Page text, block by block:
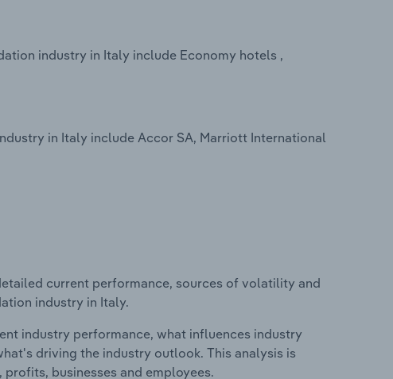
industry in Italy include Economy hotels ,
in Italy include Accor SA, Marriott International
current performance, sources of volatility and
industry in Italy.
industry performance, what influences industry
driving the industry outlook. This analysis is
businesses and employees.